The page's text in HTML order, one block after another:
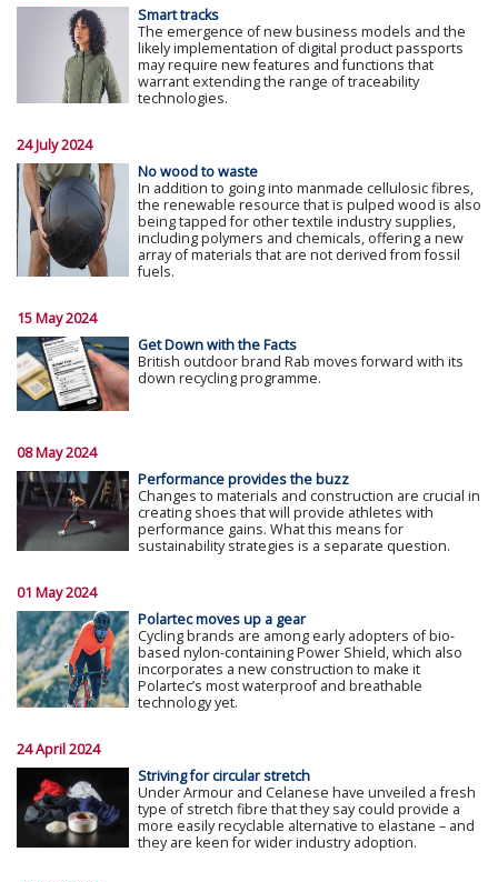
Smart tracks
The emergence of new business models and the
likely implementation of digital product passports
may require new features and functions that
warrant extending the range of traceability
technologies.
24 July 2024
No wood to waste
In addition to going into manmade cellulosic fibres,
the renewable resource that is pulped wood is also
being tapped for other textile industry supplies,
including polymers and chemicals, offering a new
array of materials that are not derived from fossil
fuels.
15 May 2024
Get Down with the Facts
British outdoor brand Rab moves forward with its
down recycling programme.
08 May 2024
Performance provides the buzz
Changes to materials and construction are crucial in
creating shoes that will provide athletes with
performance gains. What this means for
sustainability strategies is a separate question.
01 May 2024
Polartec moves up a gear
Cycling brands are among early adopters of bio-
based nylon-containing Power Shield, which also
incorporates a new construction to make it
Polartec’s most waterproof and breathable
technology yet.
24 April 2024
Striving for circular stretch
Under Armour and Celanese have unveiled a fresh
type of stretch fibre that they say could provide a
more easily recyclable alternative to elastane – and
they are keen for wider industry adoption.